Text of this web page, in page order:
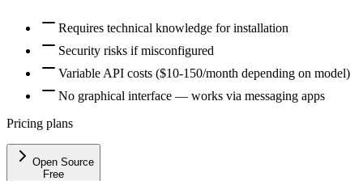
Requires technical knowledge for installation
Security risks if misconfigured
Variable API costs ($10-150/month depending on model)
No graphical interface — works via messaging apps
Pricing plans
Open Source
Free